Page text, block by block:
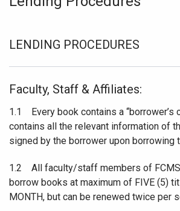
LENDING PROCEDURES
Faculty, Staff & Affiliates:
1.1 Every book contains a “borrower’s
contains all the relevant information of
signed by the borrower upon borrowing
1.2 All faculty/staff members of
borrow books at maximum of FIVE (5)
MONTH, but can be renewed twice per